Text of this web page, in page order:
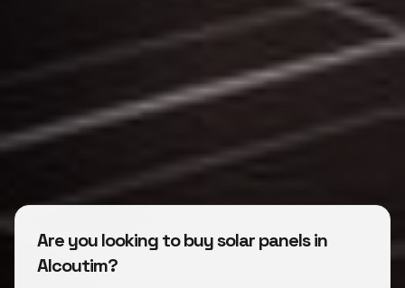
Are you looking to buy solar panels in
Alcoutim?